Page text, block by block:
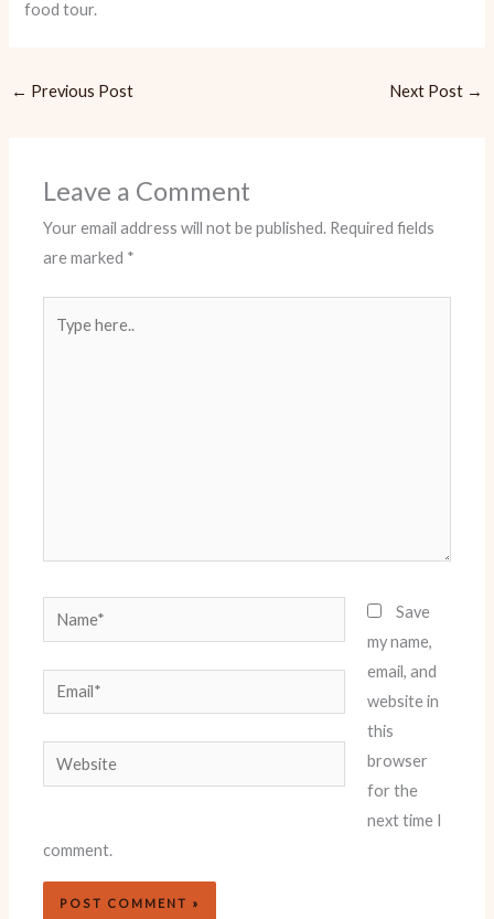
food tour.
← Previous Post Next Post →
Leave a Comment
Your email address will not be published. Required fields
are marked *
here..
Name*
Email*
Website
Save
my name,
email, and
website in
this
browser
for the
next time I
comment.